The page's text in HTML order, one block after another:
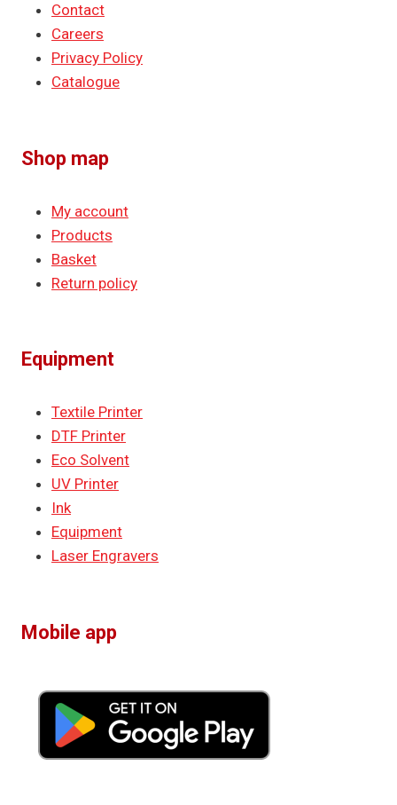
Contact
Careers
Privacy Policy
Catalogue
Shop map
My account
Products
Basket
Return policy
Equipment
Textile Printer
DTF Printer
Eco Solvent
UV Printer
Ink
Equipment
Laser Engravers
Mobile app